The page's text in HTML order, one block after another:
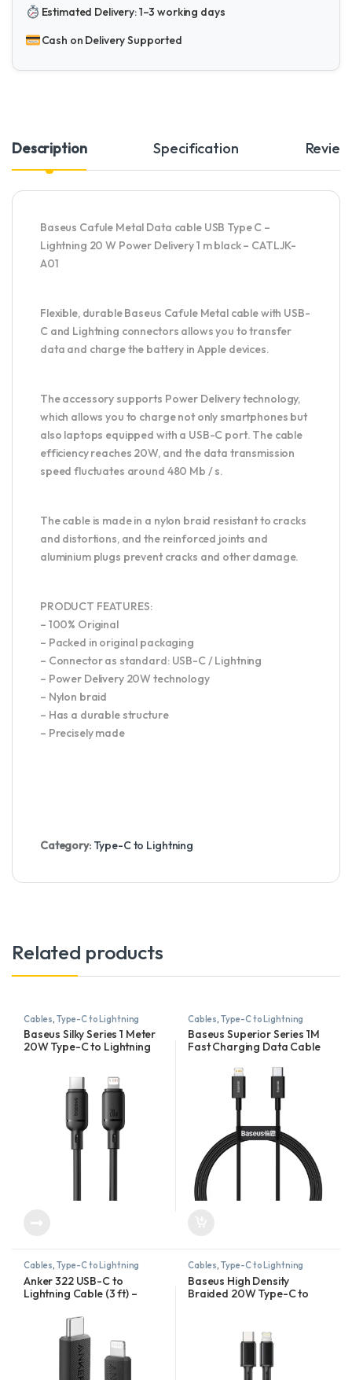
Estimated Delivery: 1–3 working days
Cash on Delivery Supported
Description Specification
Baseus Cafule Metal Data cable USB Type C –
Lightning 20 W Power Delivery 1 m black – CATLJK-
A01
Flexible, durable Baseus Cafule Metal cable with USB-
C and Lightning connectors allows you to transfer
data and charge the battery in Apple devices.
The accessory supports Power Delivery technology,
which allows you to charge not only smartphones but
also laptops equipped with a USB-C port. The cable
efficiency reaches 20W, and the data transmission
speed fluctuates around 480 Mb / s.
The cable is made in a nylon braid resistant to cracks
and distortions, and the reinforced joints and
aluminium plugs prevent cracks and other damage.
PRODUCT FEATURES:
– 100% Original
– Packed in original packaging
– Connector as standard: USB-C / Lightning
– Power Delivery 20W technology
– Nylon braid
– Has a durable structure
– Precisely made
Category: Type-C to Lightning
Related products
Cables, Type-C to Lightning
Baseus Silky Series 1 Meter
20W Type-C to Lightning
Cables, Type-C to Lightning
Baseus Superior Series 1M
Fast Charging Data Cable
Cables, Type-C to Lightning
Anker 322 USB-C to
Lightning Cable (3 ft) –
Cables, Type-C to Lightning
Baseus High Density
Braided 20W Type-C to